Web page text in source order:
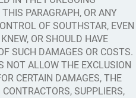
PARAGRAPH, OR ANY
OF SOUTHSTAR, EVEN
OR SHOULD HAVE
SUCH DAMAGES OR COSTS.
NOT ALLOW THE EXCLUSION
CERTAIN DAMAGES, THE
SUPPLIERS,